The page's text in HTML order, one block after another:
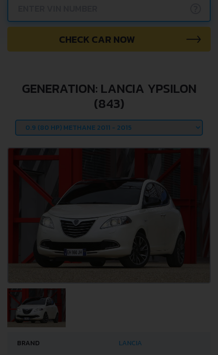
CHECK CAR NOW
GENERATION: LANCIA YPSILON
(843)
BRAND LANCIA